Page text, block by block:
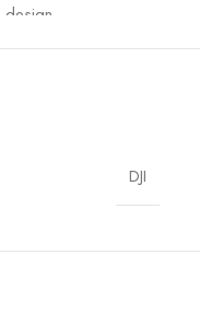
design
DJI